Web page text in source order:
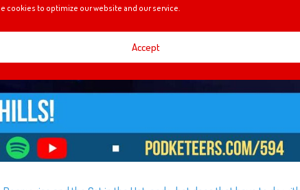
cookies to optimize our website and our service.
Accept